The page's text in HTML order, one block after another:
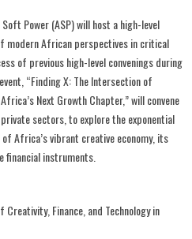
Power (ASP) will host a high-level
modern African perspectives in critical
of previous high-level convenings during
“Finding X: The Intersection of
Next Growth Chapter,” will convene
sectors, to explore the exponential
Africa’s vibrant creative economy, its
financial instruments.
Finance, and Technology in